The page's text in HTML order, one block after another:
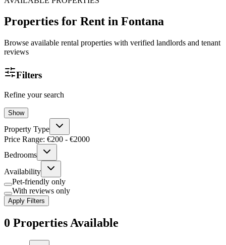
Properties for Rent in Fontana
Browse available rental properties with verified landlords and tenant
reviews
Filters
Refine your search
Show
Property Type
Price Range: €200 - €2000
Bedrooms
Availability
Pet-friendly only
With reviews only
Apply Filters
0 Properties Available